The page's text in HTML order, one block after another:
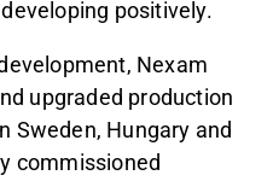
positively.
Nexam
upgraded production
Sweden, Hungary and
commissioned